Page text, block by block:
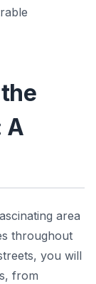
A
area
throughout
you will
from